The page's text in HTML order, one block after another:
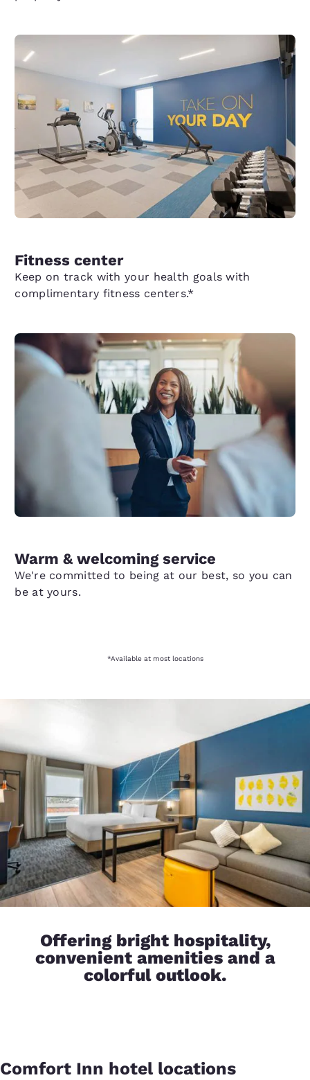
Fitness center
Keep on track with your health goals with
complimentary fitness centers.*
Warm & welcoming service
We're committed to being at our best, so you can
be at yours.
*Available at most locations
Offering bright hospitality,
convenient amenities and a
colorful outlook.
Comfort Inn hotel locations